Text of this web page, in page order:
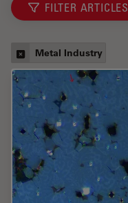
FILTER ARTICLES
Metal Industry